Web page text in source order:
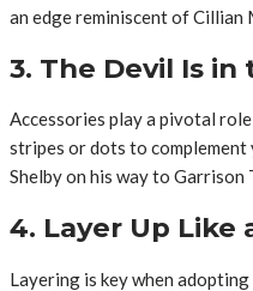
an edge reminiscent of Cillian
3. The Devil Is in
Accessories play a pivotal
stripes or dots to
Shelby on his way to Garrison
4. Layer Up Like
Layering is key when